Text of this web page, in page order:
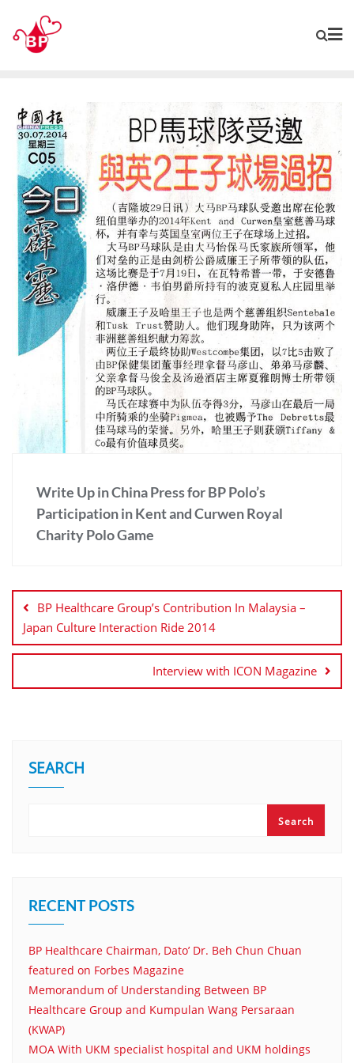
Write Up in China Press for BP Polo’s
Participation in Kent and Curwen Royal
Charity Polo Game
BP Healthcare Group’s Contribution In Malaysia –
Japan Culture Interaction Ride 2014
Interview with ICON Magazine
SEARCH
Search
RECENT POSTS
BP Healthcare Chairman, Dato’ Dr. Beh Chun Chuan
featured on Forbes Magazine
Memorandum of Understanding Between BP
Healthcare Group and Kumpulan Wang Persaraan
(KWAP)
MOA With UKM specialist hospital and UKM holdings